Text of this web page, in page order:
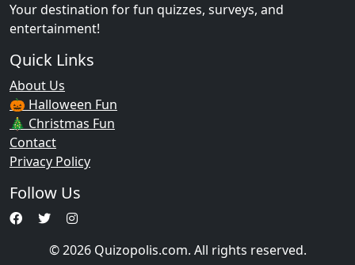
Your destination for fun quizzes, surveys, and
entertainment!
Quick Links
About Us
🎃 Halloween Fun
🎄 Christmas Fun
Contact
Privacy Policy
Follow Us
© 2026 Quizopolis.com. All rights reserved.